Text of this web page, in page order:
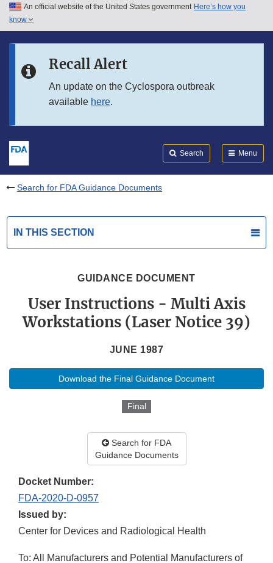
Skip to main content
Skip to in this section menu
An official website of the United States government Here’s how you
know
Recall Alert
An update on the Cyclospora outbreak
available here.
Search Menu
Search for FDA Guidance Documents
IN THIS SECTION
GUIDANCE DOCUMENT
User Instructions - Multi Axis
Workstations (Laser Notice 39)
JUNE 1987
Download the Final Guidance Document
Final
Search for FDA
Guidance Documents
Docket Number:
FDA-2020-D-0957
Issued by:
Center for Devices and Radiological Health
To: All Manufacturers and Potential Manufacturers of